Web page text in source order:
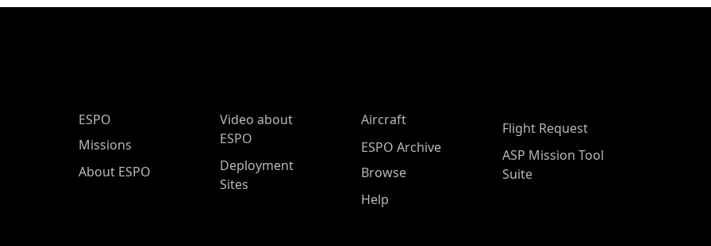
ESPO Main Menu
ESPO
Missions
About ESPO
Video about
ESPO
Deployment
Sites
Aircraft
ESPO Archive
Browse
Help
Flight Request
ASP Mission Tool
Suite